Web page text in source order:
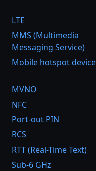
LTE
MMS (Multimedia
Messaging Service)
Mobile hotspot device
MVNO
NFC
Port-out PIN
RCS
RTT (Real-Time Text)
Sub-6 GHz